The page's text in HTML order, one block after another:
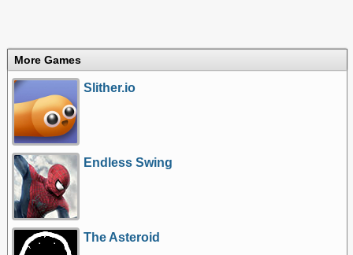
More Games
Slither.io
Endless Swing
The Asteroid